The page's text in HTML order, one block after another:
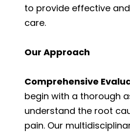
to provide effective
care.
Our Approach
Comprehensive
begin with a thorough
understand the root
pain. Our